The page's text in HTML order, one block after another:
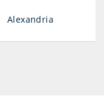
Alexandria